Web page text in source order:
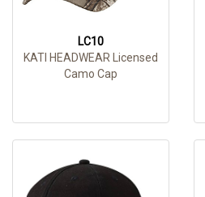
LC10
KATI HEADWEAR Licensed
Camo Cap